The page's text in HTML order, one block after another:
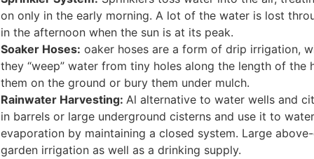
on only in the early morning. A lot of the water is lost
in the afternoon when the sun is at its peak.
Soaker Hoses: oaker hoses are a form of drip irrigation,
they “weep” water from tiny holes along the length of
them on the ground or bury them under mulch.
Rainwater Harvesting: Al alternative to water wells and
in barrels or large underground cisterns and use it to
evaporation by maintaining a closed system. Large
garden irrigation as well as a drinking supply.